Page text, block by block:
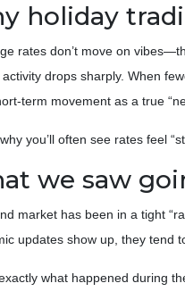
holiday
rates don’t move on
drops sharply. When
term movement as a true
you’ll often see rates feel
we saw
market has been in a tight
updates show up, they tend
what happened during